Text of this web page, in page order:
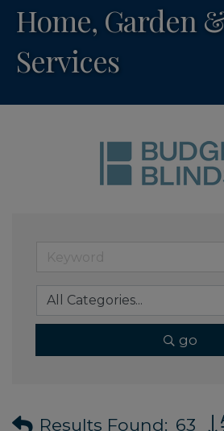
Home, Garden
Services
go
Results Found: 63